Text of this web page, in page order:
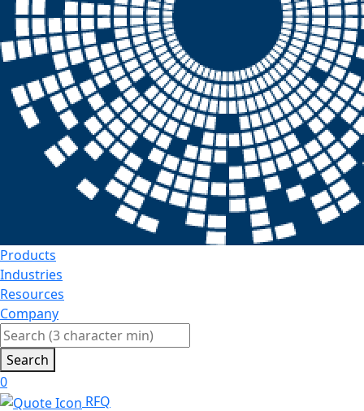
Products
Industries
Resources
Company
Search
0
RFQ